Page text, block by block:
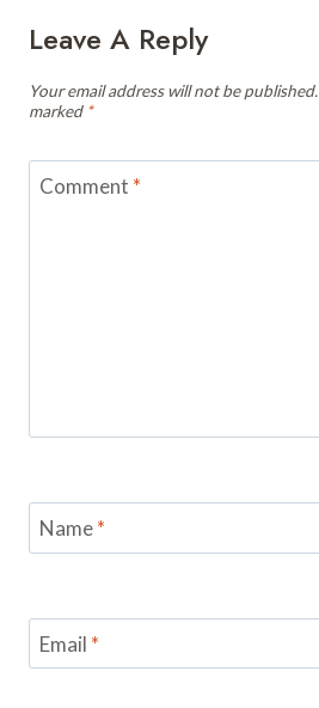
Leave A Reply
Your email address will not be published.
marked *
Comment *
Name*
Email *